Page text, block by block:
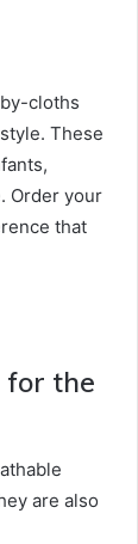
cloths
These
Order your
that
for the
are also